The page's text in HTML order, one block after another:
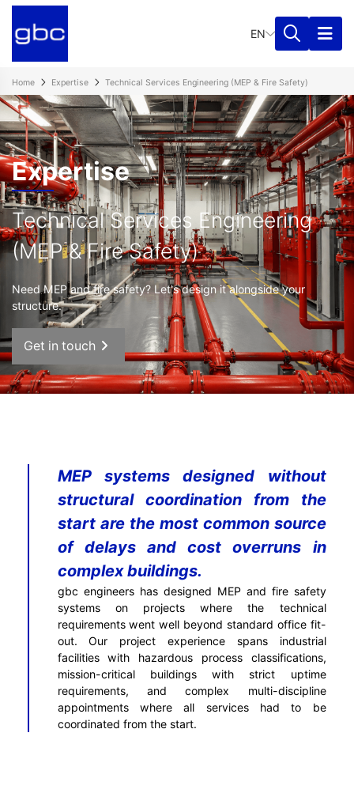
EN
Home Expertise Technical Services Engineering (MEP & Fire Safety)
Expertise
Technical Services Engineering
(MEP & Fire Safety)
Need MEP and fire safety? Let's design it alongside your
structure.
Get in touch
MEP systems designed without
structural coordination from the
start are the most common source
of delays and cost overruns in
complex buildings.
gbc engineers has designed MEP and fire safety
systems on projects where the technical
requirements went well beyond standard office fit-
out. Our project experience spans industrial
facilities with hazardous process classifications,
mission-critical buildings with strict uptime
requirements, and complex multi-discipline
appointments where all services had to be
coordinated from the start.